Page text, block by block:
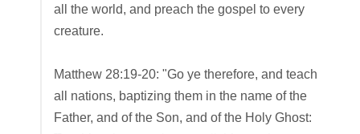
all the world, and preach the gospel to every
creature.
Matthew 28:19-20: "Go ye therefore, and teach
all nations, baptizing them in the name of the
Father, and of the Son, and of the Holy Ghost: